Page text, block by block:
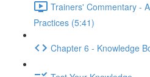
Trainers' Commentary -
Practices (5:41)
Chapter 6 - Knowledge